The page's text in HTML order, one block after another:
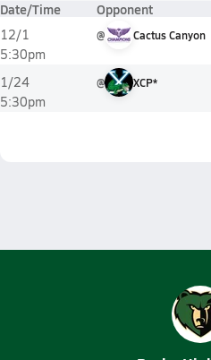
Date/Time Opponent
12/1
5:30pm
@ Cactus Canyon
1/24
5:30pm
@ XCP*